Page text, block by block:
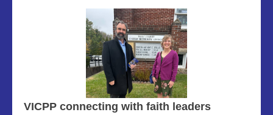
VICPP connecting with faith leaders